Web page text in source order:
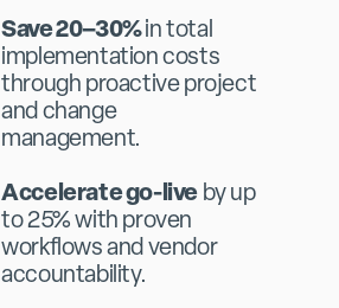
Save 20–30%in total
implementation costs
through proactive project
and change
management.
Accelerate go-liveby up
to 25% with proven
workflows and vendor
accountability.